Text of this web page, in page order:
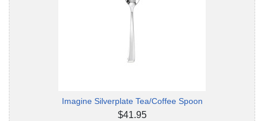
Imagine Silverplate Tea/Coffee Spoon
$41.95